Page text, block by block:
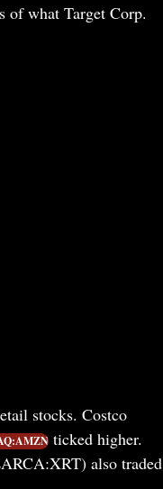
of what Target Corp.
stocks. Costco
ticked higher.
also traded